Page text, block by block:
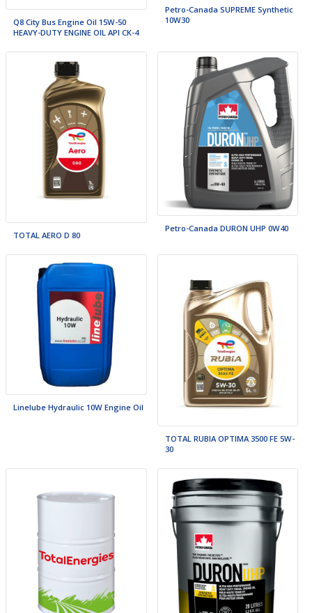
Q8 City Bus Engine Oil 15W-50
HEAVY-DUTY ENGINE OIL API CK-4
Petro-Canada SUPREME Synthetic
10W30
TOTAL AERO D 80
Petro-Canada DURON UHP 0W40
Linelube Hydraulic 10W Engine Oil
TOTAL RUBIA OPTIMA 3500 FE 5W-
30